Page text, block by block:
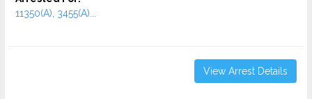
11350(A), 3455(a)...
View Arrest Details